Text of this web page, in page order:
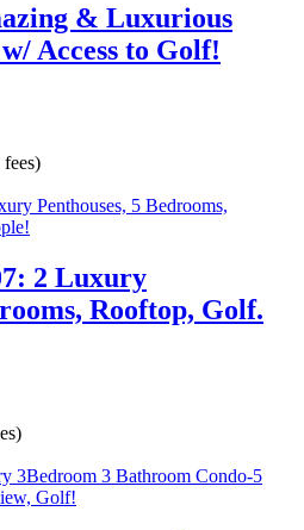
& Luxurious
Access to Golf!
fees)
2 Luxury
Rooftop, Golf.